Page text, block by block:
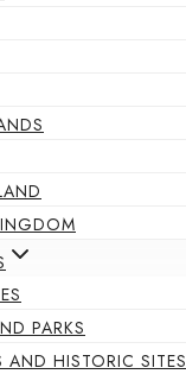
PARKS
AND HISTORIC SITES